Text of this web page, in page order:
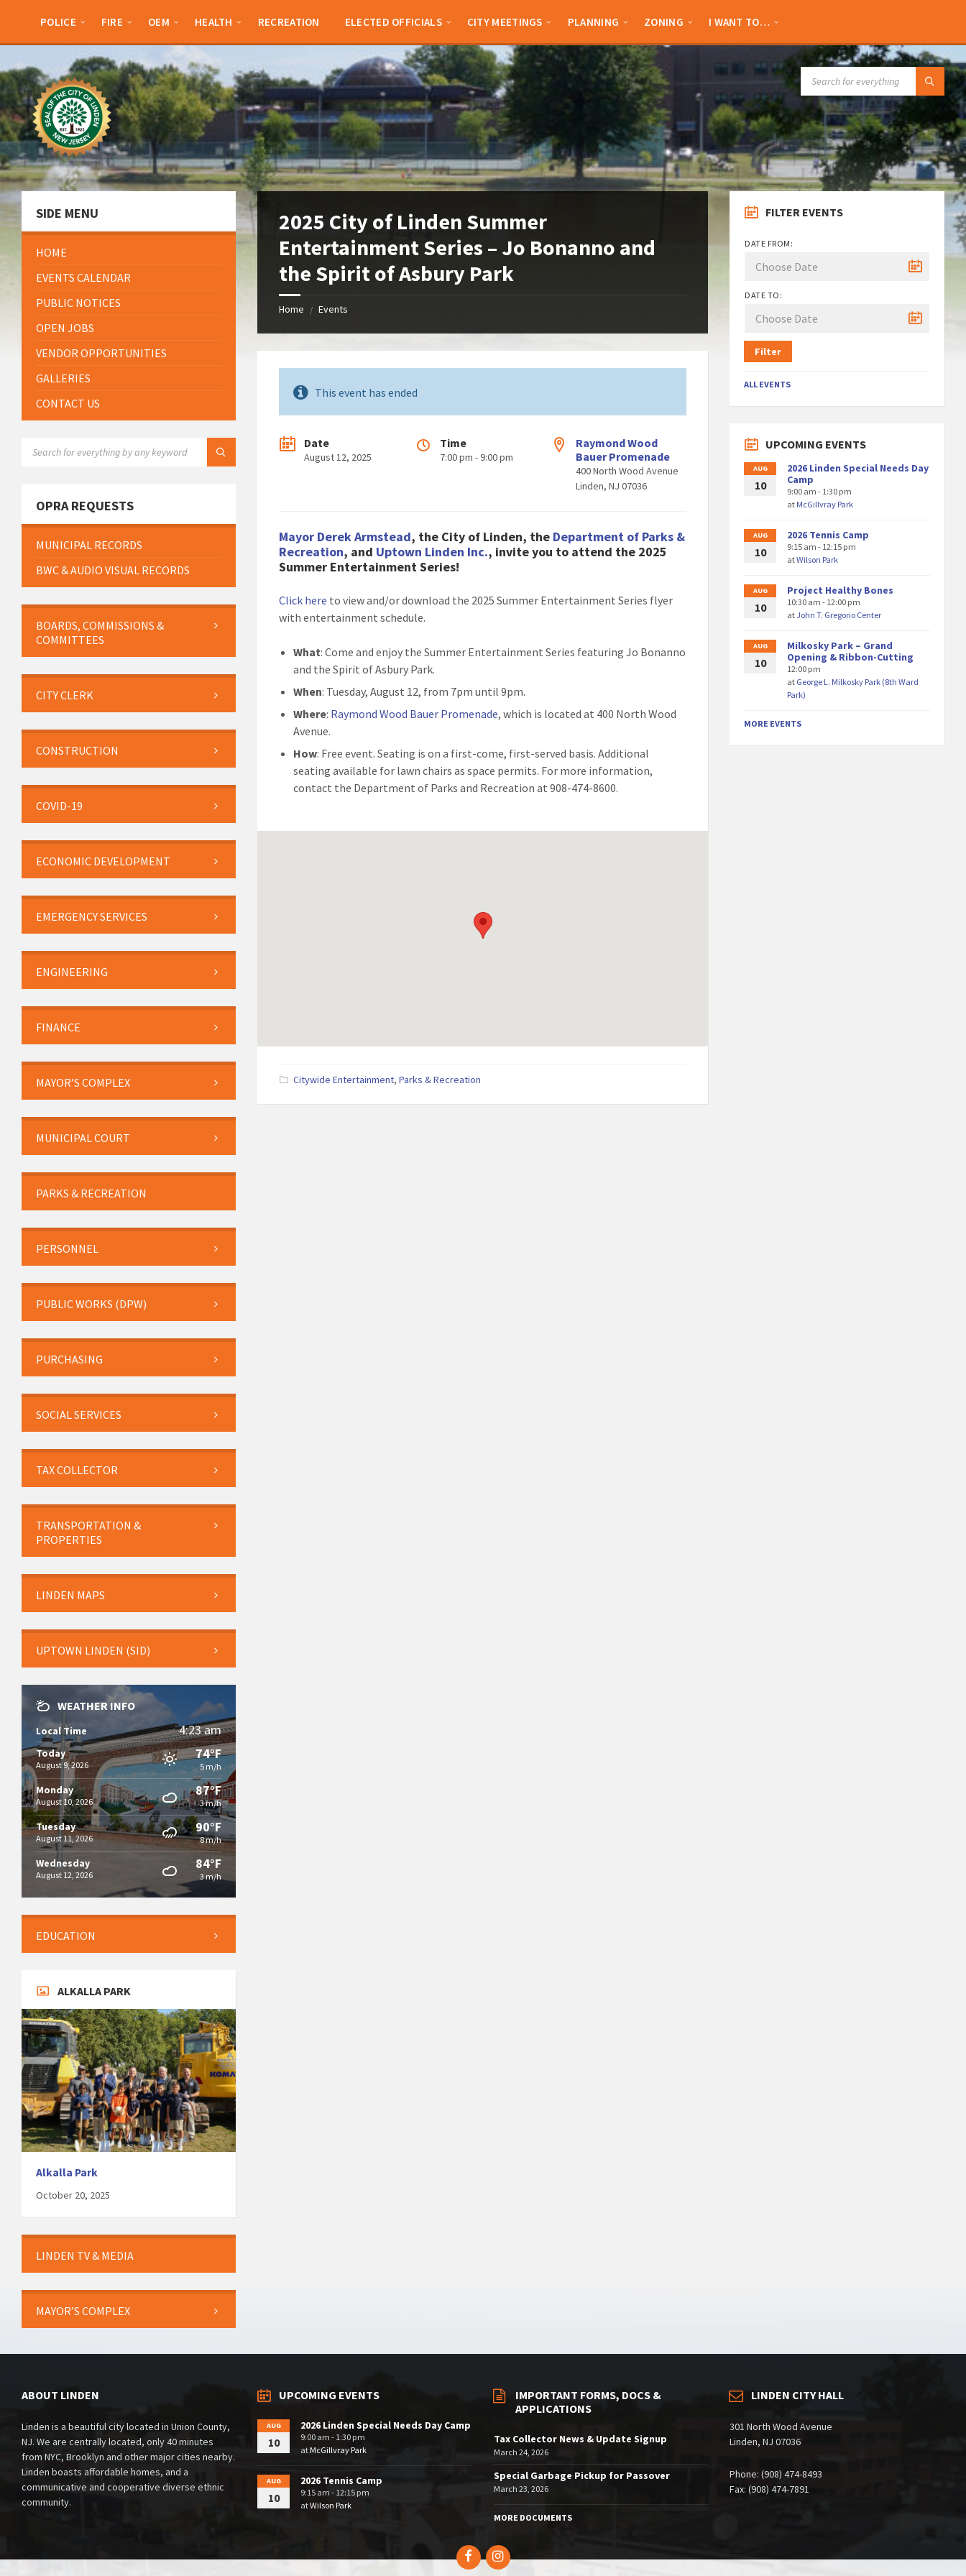
sidebar
sidebar
POLICE FIRE OEM HEALTH RECREATION ELECTED OFFICIALS CITY MEETINGS PLANNING ZONING I WANT TO…
2025 City of Linden Summer
Entertainment Series – Jo Bonanno and
the Spirit of Asbury Park
Home / Events
This event has ended
Date
August 12, 2025
Time
7:00 pm - 9:00 pm
Raymond Wood
Bauer Promenade
400 North Wood Avenue
Linden, NJ 07036
Mayor Derek Armstead, the City of Linden, the Department of Parks &
Recreation, and Uptown Linden Inc., invite you to attend the 2025
Summer Entertainment Series!
Click here to view and/or download the 2025 Summer Entertainment Series flyer
with entertainment schedule.
What: Come and enjoy the Summer Entertainment Series featuring Jo Bonanno
and the Spirit of Asbury Park.
When: Tuesday, August 12, from 7pm until 9pm.
Where: Raymond Wood Bauer Promenade, which is located at 400 North Wood
Avenue.
How: Free event. Seating is on a first-come, first-served basis. Additional
seating available for lawn chairs as space permits. For more information,
contact the Department of Parks and Recreation at 908-474-8600.
Citywide Entertainment,Parks & Recreation
SIDE MENU
HOME
EVENTS CALENDAR
PUBLIC NOTICES
OPEN JOBS
VENDOR OPPORTUNITIES
GALLERIES
CONTACT US
OPRA REQUESTS
MUNICIPAL RECORDS
BWC & AUDIO VISUAL RECORDS
BOARDS, COMMISSIONS &
COMMITTEES
CITY CLERK
CONSTRUCTION
COVID-19
ECONOMIC DEVELOPMENT
EMERGENCY SERVICES
ENGINEERING
FINANCE
MAYOR’S COMPLEX
MUNICIPAL COURT
PARKS & RECREATION
PERSONNEL
PUBLIC WORKS (DPW)
PURCHASING
SOCIAL SERVICES
TAX COLLECTOR
TRANSPORTATION &
PROPERTIES
LINDEN MAPS
UPTOWN LINDEN (SID)
WEATHER INFO
Local Time 4:23 am
Today
August 9, 2026
74°F
5 m/h
Monday
August 10, 2026
87°F
3 m/h
Tuesday
August 11, 2026
90°F
8 m/h
Wednesday
August 12, 2026
84°F
3 m/h
EDUCATION
ALKALLA PARK
Alkalla Park
October 20, 2025
LINDEN TV & MEDIA
MAYOR’S COMPLEX
FILTER EVENTS
DATE FROM:
DATE TO:
Filter
ALL EVENTS
UPCOMING EVENTS
AUG
10
2026 Linden Special Needs Day
Camp
9:00 am - 1:30 pm
at McGillvray Park
AUG
10
2026 Tennis Camp
9:15 am - 12:15 pm
atWilson Park
AUG
10
Project Healthy Bones
10:30 am - 12:00 pm
atJohn T. Gregorio Center
AUG
10
Milkosky Park – Grand
Opening & Ribbon-Cutting
12:00 pm
at George L. Milkosky Park (8th Ward
Park)
MORE EVENTS
ABOUT LINDEN
Linden is a beautiful city located in Union County,
NJ. We are centrally located, only 40 minutes
from NYC, Brooklyn and other major cities nearby.
Linden boasts affordable homes, and a
communicative and cooperative diverse ethnic
community.
UPCOMING EVENTS
AUG
10
2026 Linden Special Needs Day Camp
9:00 am - 1:30 pm
atMcGillvray Park
AUG
10
2026 Tennis Camp
9:15 am - 12:15 pm
atWilson Park
IMPORTANT FORMS, DOCS &
APPLICATIONS
Tax Collector News & Update Signup
March 24, 2026
Special Garbage Pickup for Passover
March 23, 2026
MORE DOCUMENTS
LINDEN CITY HALL
301 North Wood Avenue
Linden, NJ 07036
Phone: (908) 474-8493
Fax: (908) 474-7891
FacebookInstagram